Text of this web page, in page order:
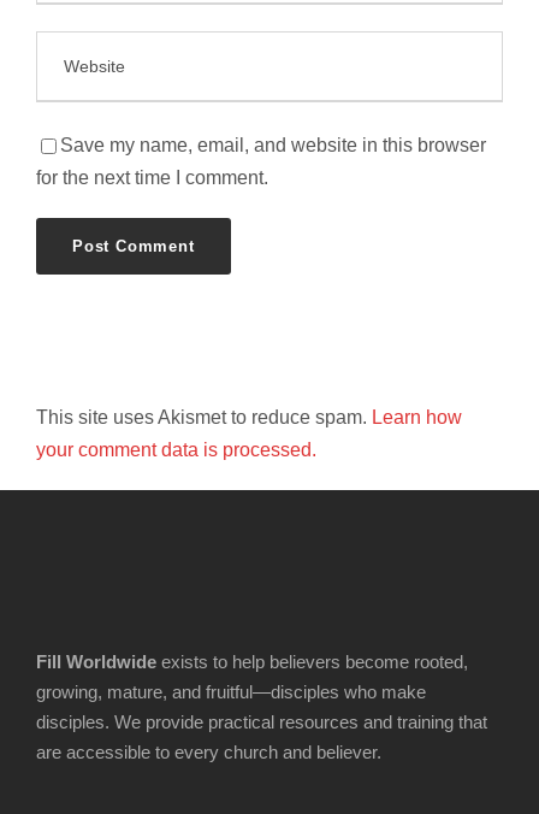
Save my name, email, and website in this browser
for the next time I comment.
This site uses Akismet to reduce spam. Learn how
your comment data is processed.
Fill Worldwide exists to help believers become rooted,
growing, mature, and fruitful—disciples who make
disciples. We provide practical resources and training that
are accessible to every church and believer.